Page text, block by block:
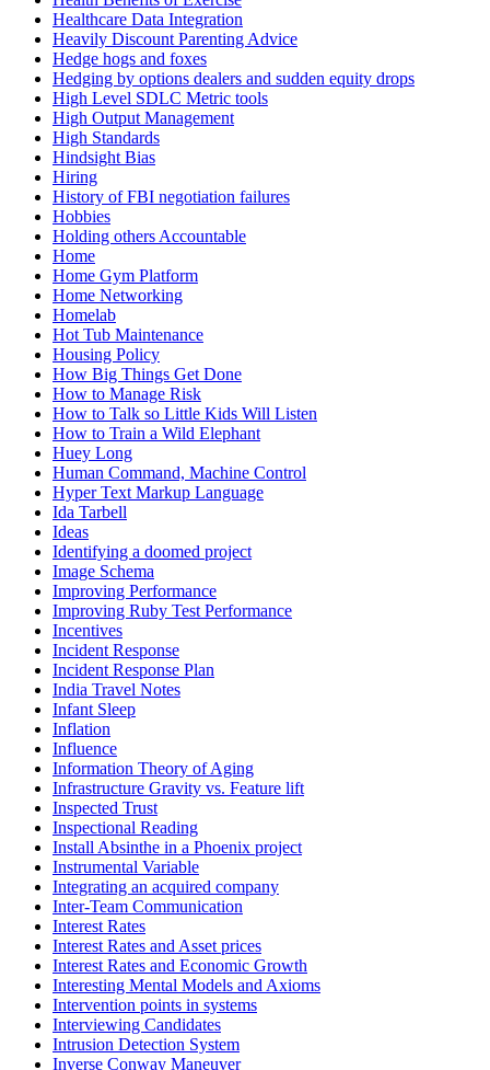
Healthcare Data Integration
Heavily Discount Parenting Advice
Hedge hogs and foxes
Hedging by options dealers and sudden equity drops
High Level SDLC Metric tools
High Output Management
High Standards
Hindsight Bias
Hiring
History of FBI negotiation failures
Hobbies
Holding others Accountable
Home
Home Gym Platform
Home Networking
Homelab
Hot Tub Maintenance
Housing Policy
How Big Things Get Done
How to Manage Risk
How to Talk so Little Kids Will Listen
How to Train a Wild Elephant
Huey Long
Human Command, Machine Control
Hyper Text Markup Language
Ida Tarbell
Ideas
Identifying a doomed project
Image Schema
Improving Performance
Improving Ruby Test Performance
Incentives
Incident Response
Incident Response Plan
India Travel Notes
Infant Sleep
Inflation
Influence
Information Theory of Aging
Infrastructure Gravity vs. Feature lift
Inspected Trust
Inspectional Reading
Install Absinthe in a Phoenix project
Instrumental Variable
Integrating an acquired company
Inter-Team Communication
Interest Rates
Interest Rates and Asset prices
Interest Rates and Economic Growth
Interesting Mental Models and Axioms
Intervention points in systems
Interviewing Candidates
Intrusion Detection System
Inverse Conway Maneuver